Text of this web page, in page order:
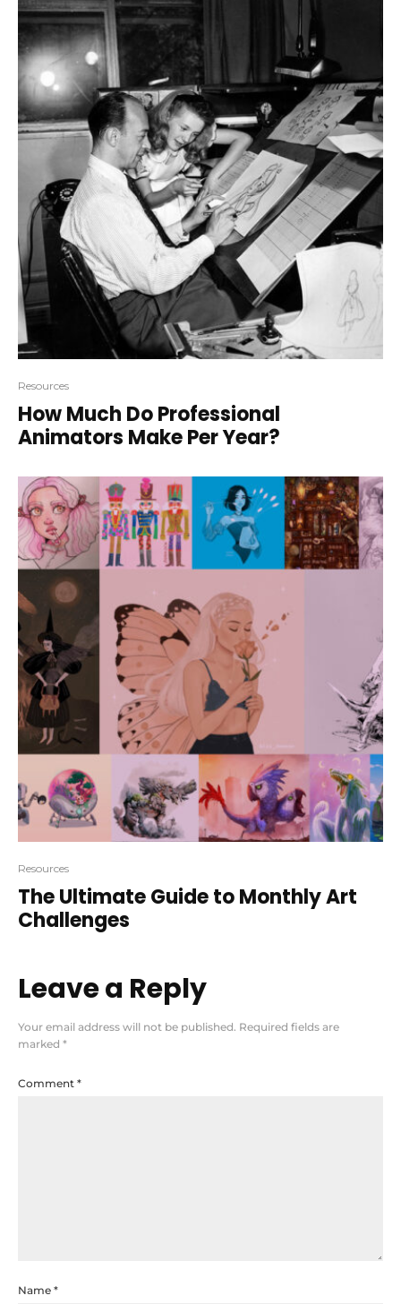
Resources
How Much Do Professional
Animators Make Per Year?
Resources
The Ultimate Guide to Monthly Art
Challenges
Leave a Reply
Your email address will not be published. Required fields are
marked *
Comment *
Name *